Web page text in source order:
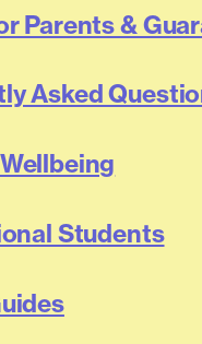
Parents &
Asked
Students